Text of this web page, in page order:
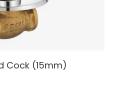
Cock (15mm)